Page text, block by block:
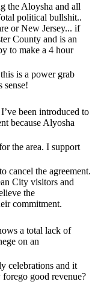
the Aloysha and all
political bullshit..
or New Jersey... if
County and is an
to make a 4 hour
is a power grab
sense!
been introduced to
because Alyosha
the area. I support
cancel the agreement.
City visitors and
the
commitment.
a total lack of
on an
celebrations and it
good revenue?